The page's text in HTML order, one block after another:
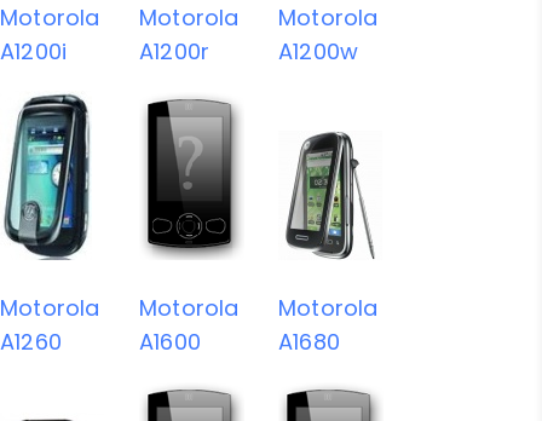
Motorola
A1200i
Motorola
A1200r
Motorola
A1200w
Motorola
A1260
Motorola
A1600
Motorola
A1680